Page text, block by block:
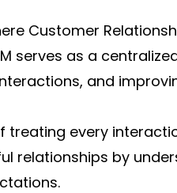
Customer
serves as a
and
treating every
relationships by